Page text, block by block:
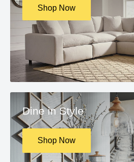
Shop Now
Dine in Style
Shop Now